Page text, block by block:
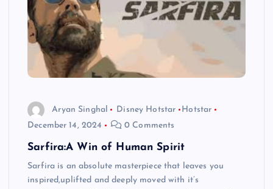
Aryan Singhal Disney Hotstar
Hotstar
December 14, 2024
0 Comments
Sarfira:A Win of Human Spirit
Sarfira is an absolute masterpiece that leaves you
inspired,uplifted and deeply moved with it’s